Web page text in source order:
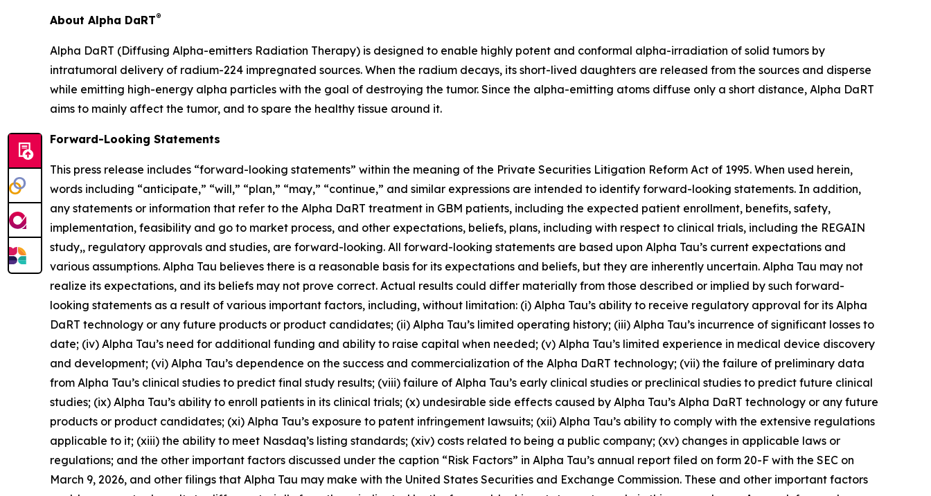
About Alpha DaRT®
Alpha DaRT (Diffusing Alpha-emitters Radiation Therapy) is designed to enable highly potent and conformal alpha-irradiation of solid tumors by
intratumoral delivery of radium-224 impregnated sources. When the radium decays, its short-lived daughters are released from the sources and disperse
while emitting high-energy alpha particles with the goal of destroying the tumor. Since the alpha-emitting atoms diffuse only a short distance, Alpha DaRT
aims to mainly affect the tumor, and to spare the healthy tissue around it.
Forward-Looking Statements
This press release includes “forward-looking statements” within the meaning of the Private Securities Litigation Reform Act of 1995. When used herein,
words including “anticipate,” “will,” “plan,” “may,” “continue,” and similar expressions are intended to identify forward-looking statements. In addition,
any statements or information that refer to the Alpha DaRT treatment in GBM patients, including the expected patient enrollment, benefits, safety,
implementation, feasibility and go to market process, and other expectations, beliefs, plans, including with respect to clinical trials, including the REGAIN
study,, regulatory approvals and studies, are forward-looking. All forward-looking statements are based upon Alpha Tau’s current expectations and
various assumptions. Alpha Tau believes there is a reasonable basis for its expectations and beliefs, but they are inherently uncertain. Alpha Tau may not
realize its expectations, and its beliefs may not prove correct. Actual results could differ materially from those described or implied by such forward-
looking statements as a result of various important factors, including, without limitation: (i) Alpha Tau’s ability to receive regulatory approval for its Alpha
DaRT technology or any future products or product candidates; (ii) Alpha Tau’s limited operating history; (iii) Alpha Tau’s incurrence of significant losses to
date; (iv) Alpha Tau’s need for additional funding and ability to raise capital when needed; (v) Alpha Tau’s limited experience in medical device discovery
and development; (vi) Alpha Tau’s dependence on the success and commercialization of the Alpha DaRT technology; (vii) the failure of preliminary data
from Alpha Tau’s clinical studies to predict final study results; (viii) failure of Alpha Tau’s early clinical studies or preclinical studies to predict future clinical
studies; (ix) Alpha Tau’s ability to enroll patients in its clinical trials; (x) undesirable side effects caused by Alpha Tau’s Alpha DaRT technology or any future
products or product candidates; (xi) Alpha Tau’s exposure to patent infringement lawsuits; (xii) Alpha Tau’s ability to comply with the extensive regulations
applicable to it; (xiii) the ability to meet Nasdaq’s listing standards; (xiv) costs related to being a public company; (xv) changes in applicable laws or
regulations; and the other important factors discussed under the caption “Risk Factors” in Alpha Tau’s annual report filed on form 20-F with the SEC on
March 9, 2026, and other filings that Alpha Tau may make with the United States Securities and Exchange Commission. These and other important factors